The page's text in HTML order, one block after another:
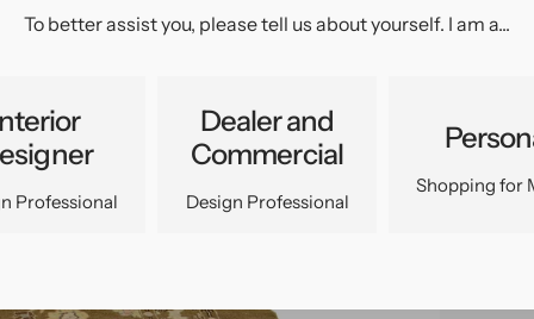
To better assist you, please tell us about yourself. I am a...
Professional
Dealer and
Commercial
Design Professional
Shopping for